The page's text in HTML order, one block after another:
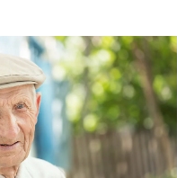
demands more than solidarity
the world of estate
serves as a stark reminder of
absolute truth: the absolute
your autonomy is while you stil